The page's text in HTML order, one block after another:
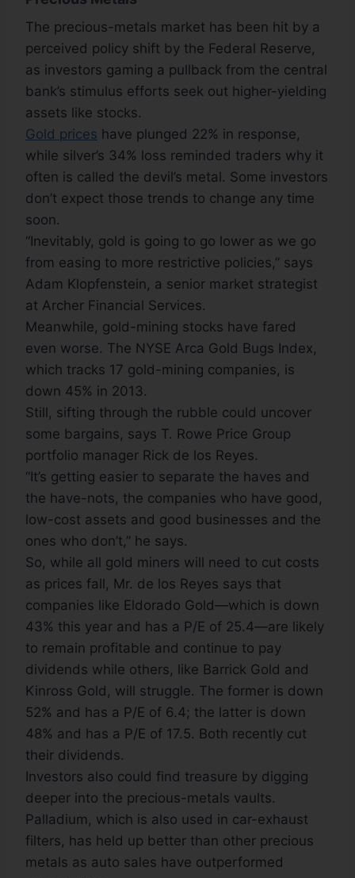
The precious-metals market has been hit by a
perceived policy shift by the Federal Reserve,
as investors gaming a pullback from the central
bank’s stimulus efforts seek out higher-yielding
assets like stocks.
Gold prices have plunged 22% in response,
while silver’s 34% loss reminded traders why it
often is called the devil’s metal. Some investors
don’t expect those trends to change any time
soon.
“Inevitably, gold is going to go lower as we go
from easing to more restrictive policies,” says
Adam Klopfenstein, a senior market strategist
at Archer Financial Services.
Meanwhile, gold-mining stocks have fared
even worse. The NYSE Arca Gold Bugs Index,
which tracks 17 gold-mining companies, is
down 45% in 2013.
Still, sifting through the rubble could uncover
some bargains, says T. Rowe Price Group
portfolio manager Rick de los Reyes.
“It’s getting easier to separate the haves and
the have-nots, the companies who have good,
low-cost assets and good businesses and the
ones who don’t,” he says.
So, while all gold miners will need to cut costs
as prices fall, Mr. de los Reyes says that
companies like Eldorado Gold—which is down
43% this year and has a P/E of 25.4—are likely
to remain profitable and continue to pay
dividends while others, like Barrick Gold and
Kinross Gold, will struggle. The former is down
52% and has a P/E of 6.4; the latter is down
48% and has a P/E of 17.5. Both recently cut
their dividends.
Investors also could find treasure by digging
deeper into the precious-metals vaults.
Palladium, which is also used in car-exhaust
filters, has held up better than other precious
metals as auto sales have outperformed